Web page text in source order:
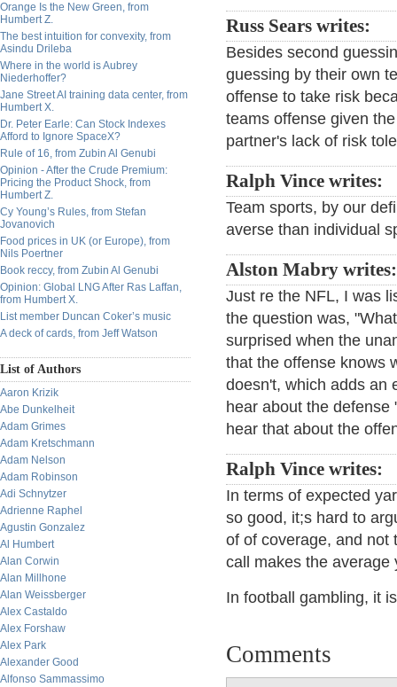
Orange Is the New Green, from
Humbert Z.
The best intuition for convexity, from
Asindu Drileba
Where in the world is Aubrey
Niederhoffer?
Jane Street AI training data center, from
Humbert X.
Dr. Peter Earle: Can Stock Indexes
Afford to Ignore SpaceX?
Rule of 16, from Zubin Al Genubi
Opinion - After the Crude Premium:
Pricing the Product Shock, from
Humbert Z.
Cy Young’s Rules, from Stefan
Jovanovich
Food prices in UK (or Europe), from
Nils Poertner
Book reccy, from Zubin Al Genubi
Opinion: Global LNG After Ras Laffan,
from Humbert X.
List member Duncan Coker’s music
A deck of cards, from Jeff Watson
List of Authors
Aaron Krizik
Abe Dunkelheit
Adam Grimes
Adam Kretschmann
Adam Nelson
Adam Robinson
Adi Schnytzer
Adrienne Raphel
Agustin Gonzalez
Al Humbert
Alan Corwin
Alan Millhone
Alan Weissberger
Alex Castaldo
Alex Forshaw
Alex Park
Alexander Good
Alfonso Sammassimo
Russ Sears writes:
Besides second
guessing by their own
offense to take risk
teams offense given
partner's lack of risk
Ralph Vince writes:
Team sports, by our
averse than individual
Alston Mabry writes:
Just re the NFL, I was
the question was,
surprised when the
that the offense knows
doesn't, which adds an
hear about the
hear that about the
Ralph Vince writes:
In terms of expected
so good, it;s hard to
of of coverage, and not
call makes the average
In football gambling, it
Comments